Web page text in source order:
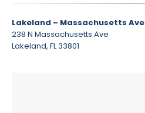
Lakeland – Massachusetts Ave
238 N Massachusetts Ave
Lakeland, FL 33801